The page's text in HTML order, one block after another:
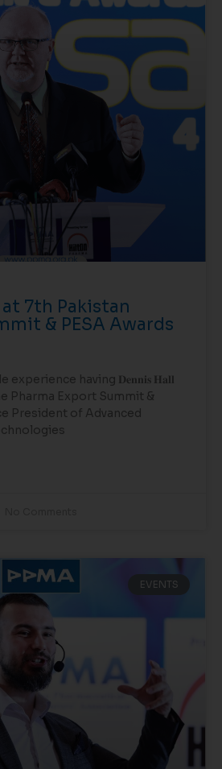
7th Pakistan
& PESA Awards
having 𝐃𝐞𝐧𝐧𝐢𝐬 𝐇𝐚𝐥𝐥
Pharma Export Summit &
President of Advanced
EVENTS